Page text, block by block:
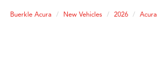
Buerkle Acura New Vehicles 2026 Acura